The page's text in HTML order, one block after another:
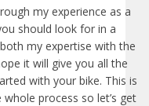
my experience as a
should look for in a
my expertise with the
it will give you all the
with your bike. This is
process so let’s get